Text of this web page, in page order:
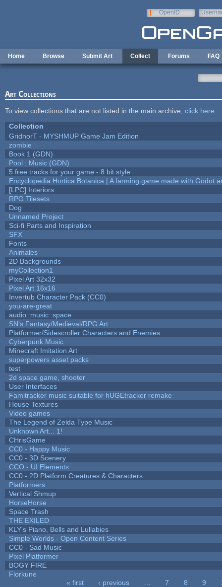
OpenID
Home Browse Submit Art Collect Forums FAQ
Art Collections
To view collections that are not listed in the main archive, click here
Collection
GridnorT - MYSHMUP Game Jam Edition
zombie
Book 1 (GDN)
Pool : Music (GDN)
5 free tracks for your game - 8 bit style
Encyclopedia Hortica Botanica | A farming game made with Godot
[LPC] Interiors
RPG Tilesets
Dog
Unnamed Project
Sci-fi Parts and Inspiration
SFX
Fonts
Animales
2D Backgrounds
myCollection1
Pixel Art 32x32
Pixel Art 16x16
Invertub Character Pack (CC0)
you-are-great
audio::music::space
SN's Fantasy/Medieval/RPG Art
Platformer/Sidescroller Characters and Enemies
Cyberpunk Music
Minecraft Imitation Art
superpowers asset packs
test
2d space game, shooter
User Interfaces
Famitracker music suitable for hUGEtracker remake
House Textures
Video games
The Legend of Zelda Type Music
Unknown Art... 1!
CHrisGame
CC0 - Happy Music
CC0 - 3D Scenery
CCO - UI Elements
CC0 - 2D Platform Creatures & Characters
Platformers
Vertical Shmup
HorseHorse
Space Trash
THE EXILED
KLY's Piano, Bells and Lullabies
Simple Worlds - Open Content Series
CC0 - Sad Music
Pixel Platformer
BOGY FIRE
Florkune
« first ‹ previous 7 8 9